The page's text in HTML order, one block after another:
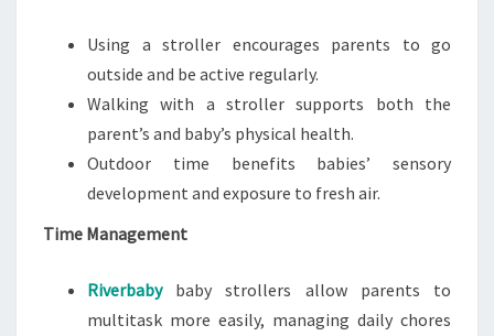
Using a stroller encourages parents to go
outside and be active regularly.
Walking with a stroller supports both the
parent’s and baby’s physical health.
Outdoor time benefits babies’ sensory
development and exposure to fresh air.
Time Management
Riverbabybaby strollers allow parents to
multitask more easily, managing daily chores